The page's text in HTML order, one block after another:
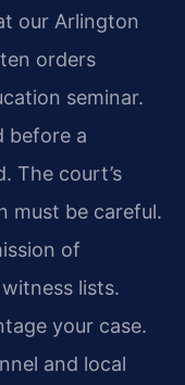
our Arlington
orders
seminar.
before a
The court’s
must be careful.
of
lists.
your case.
and local